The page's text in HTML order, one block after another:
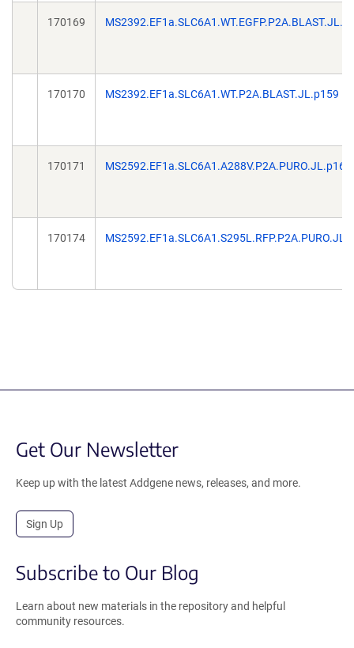
170169
170170 MS2392.EF1a.SLC6A1.WT.P2A.BLAST.JL.p159
170171 MS2592.EF1a.SLC6A1.A288V.P2A.PURO.JL.p166
170174
Get Our Newsletter
Keep up with the latest Addgene news, releases, and more.
Sign Up
Subscribe to Our Blog
Learn about new materials in the repository and helpful
community resources.